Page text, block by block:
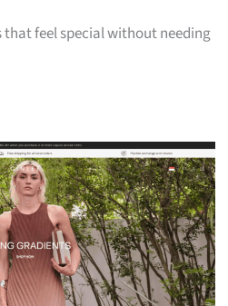
feel special without needing